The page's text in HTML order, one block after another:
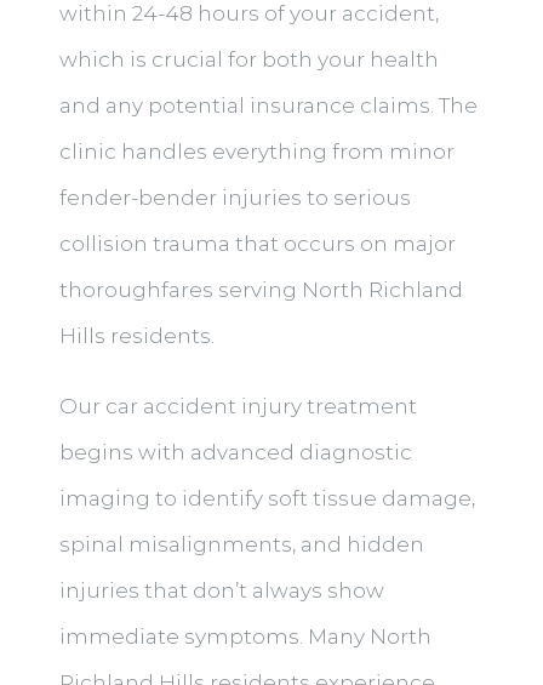
within 24-48 hours of your accident,
which is crucial for both your health
and any potential insurance claims. The
clinic handles everything from minor
fender-bender injuries to serious
collision trauma that occurs on major
thoroughfares serving North Richland
Hills residents.
Our car accident injury treatment
begins with advanced diagnostic
imaging to identify soft tissue damage,
spinal misalignments, and hidden
injuries that don’t always show
immediate symptoms. Many North